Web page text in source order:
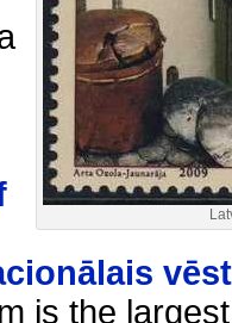
is the